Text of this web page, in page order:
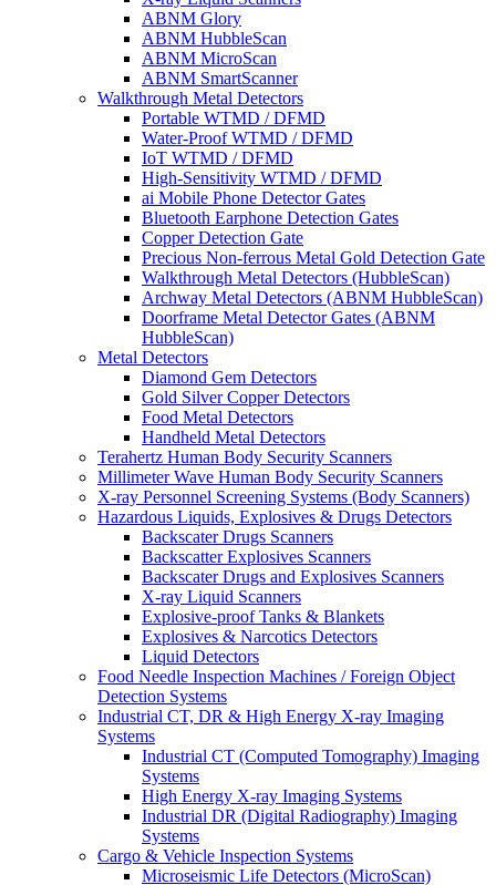
ABNM Glory
ABNM HubbleScan
ABNM MicroScan
ABNM SmartScanner
Walkthrough Metal Detectors
Portable WTMD / DFMD
Water-Proof WTMD / DFMD
IoT WTMD / DFMD
High-Sensitivity WTMD / DFMD
ai Mobile Phone Detector Gates
Bluetooth Earphone Detection Gates
Copper Detection Gate
Precious Non-ferrous Metal Gold Detection Gate
Walkthrough Metal Detectors (HubbleScan)
Archway Metal Detectors (ABNM HubbleScan)
Doorframe Metal Detector Gates (ABNM
HubbleScan)
Metal Detectors
Diamond Gem Detectors
Gold Silver Copper Detectors
Food Metal Detectors
Handheld Metal Detectors
Terahertz Human Body Security Scanners
Millimeter Wave Human Body Security Scanners
X-ray Personnel Screening Systems (Body Scanners)
Hazardous Liquids, Explosives & Drugs Detectors
Backscater Drugs Scanners
Backscatter Explosives Scanners
Backscater Drugs and Explosives Scanners
X-ray Liquid Scanners
Explosive-proof Tanks & Blankets
Explosives & Narcotics Detectors
Liquid Detectors
Food Needle Inspection Machines / Foreign Object
Detection Systems
Industrial CT, DR & High Energy X-ray Imaging
Systems
Industrial CT (Computed Tomography) Imaging
Systems
High Energy X-ray Imaging Systems
Industrial DR (Digital Radiography) Imaging
Systems
Cargo & Vehicle Inspection Systems
Microseismic Life Detectors (MicroScan)